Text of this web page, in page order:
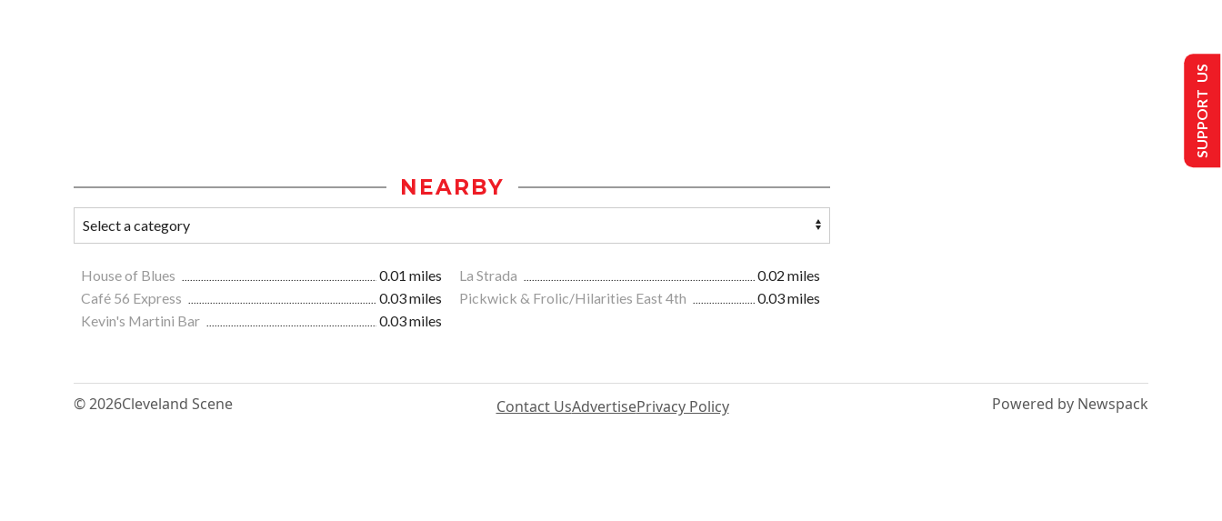
NEARBY
House of Blues 0.01 miles La Strada
0.02 miles
Café 56 Express
0.03 miles Pickwick & Frolic/Hilarities East 4th
0.03 miles
Kevin's Martini Bar
0.03 miles
© 2026Cleveland Scene Contact UsAdvertisePrivacy Policy Powered by Newspack
SUPPORT US